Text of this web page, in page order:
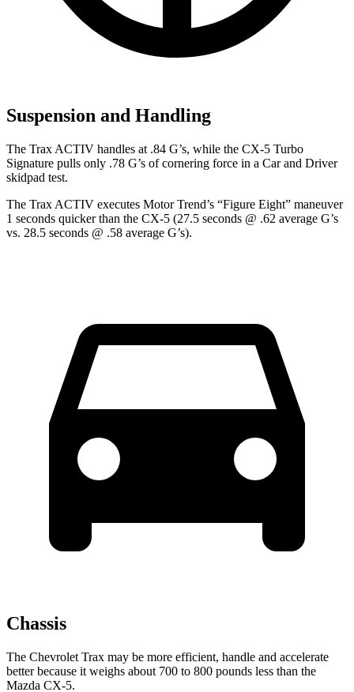
Suspension and Handling
The Trax ACTIV handles at .84 G’s, while the CX-5 Turbo
Signature pulls only .78 G’s of cornering force in a Car and Driver
skidpad test.
The Trax ACTIV executes Motor Trend’s “Figure Eight” maneuver
1 seconds quicker than the CX-5 (27.5 seconds @ .62 average G’s
vs. 28.5 seconds @ .58 average G’s).
Chassis
The Chevrolet Trax may be more efficient, handle and accelerate
better because it weighs about 700 to 800 pounds less than the
Mazda CX-5.